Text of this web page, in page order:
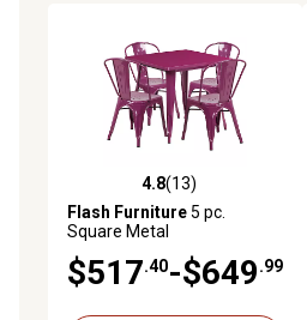
4.8 out of 5 stars with 13 reviews
4.8(13)
Flash Furniture5 pc.
Square Metal
with 4 Stack Chairs, 31.5 in.
$517.40-$649.99